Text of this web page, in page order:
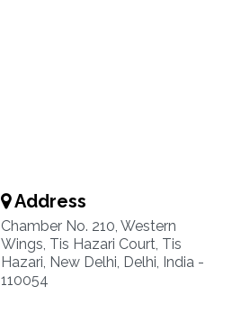
Address
Chamber No. 210, Western
Wings, Tis Hazari Court, Tis
Hazari, New Delhi, Delhi, India -
110054